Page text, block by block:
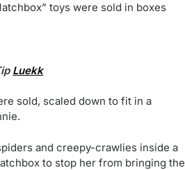
toys were sold in boxes
Luekk
sold, scaled down to fit in a
and creepy-crawlies inside a
to stop her from bringing the